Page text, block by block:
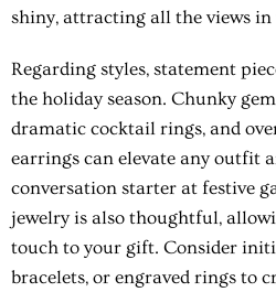
shiny, attracting all the views in
Regarding styles, statement
the holiday season. Chunky
dramatic cocktail rings, and
earrings can elevate any outfit
conversation starter at festive
jewelry is also thoughtful,
touch to your gift. Consider
bracelets, or engraved rings to